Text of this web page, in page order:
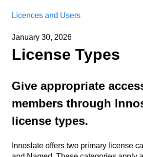
Licences and Users
January 30, 2026
License Types
Give appropriate
members through
license types.
Innoslate offers two primary license